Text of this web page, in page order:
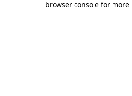
browser console for